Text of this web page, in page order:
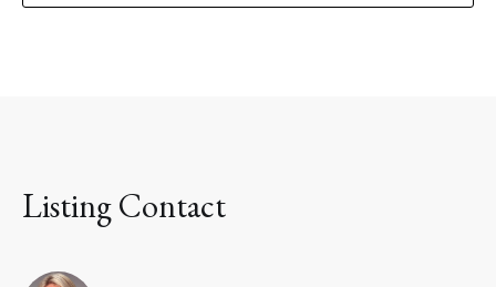
Listing Contact